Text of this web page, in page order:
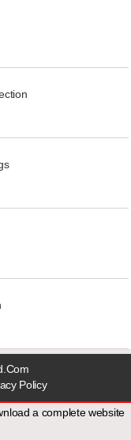
Policy
a complete website